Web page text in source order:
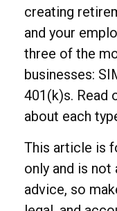
creating
and your
three of the
businesses:
401(k)s. Read
about each
This article is
only and is
advice, so